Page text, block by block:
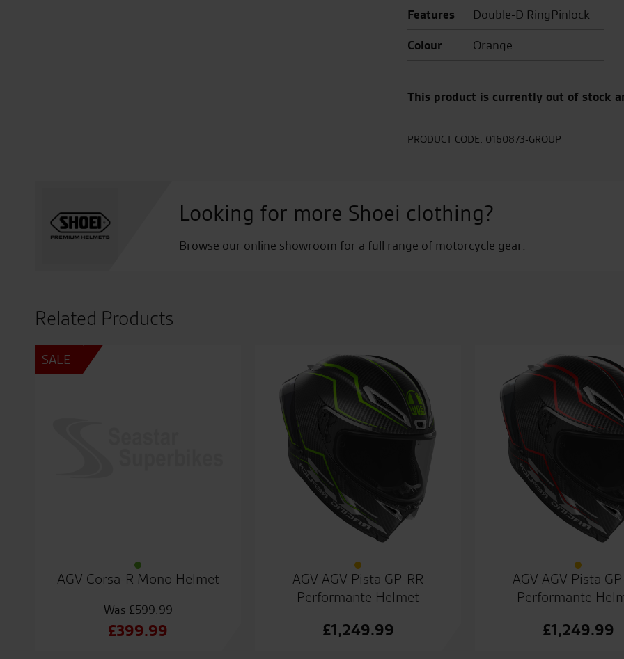
Features
Double-D RingPinlock
Colour
Orange
This product is currently out of stock
PRODUCT CODE: 0160873-GROUP
Looking for more Shoei clothing?
Browse our online showroom for a full range of motorcycle gear.
Related Products
SALE
AGV Corsa-R Mono Helmet
£599.99
Original
£399.99
AGV AGV Pista GP-RR
Performante Helmet
£1,249.99
AGV AGV Pista
Performante
£1,249.99